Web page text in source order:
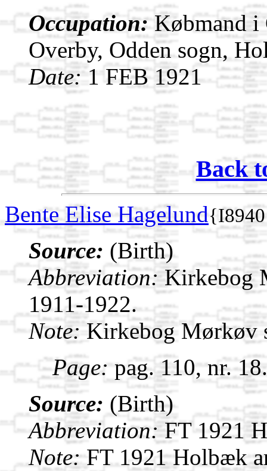
Occupation:Købmand i
Overby, Odden sogn,
Date:1 FEB 1921
Back
Bente Elise Hagelund
Source: (Birth)
Abbreviation:Kirkebog
1911-1922.
Note:Kirkebog Mørkøv
Page: pag. 110, nr.
Source: (Birth)
Abbreviation:FT 1921
Note:FT 1921 Holbæk